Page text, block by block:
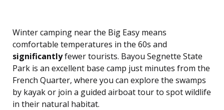
Winter camping near the Big Easy means
comfortable temperatures in the 60s and
significantlyfewer tourists. Bayou Segnette State
Park is an excellent base camp just minutes from the
French Quarter, where you can explore the swamps
by kayak or join a guided airboat tour to spot wildlife
in their natural habitat.